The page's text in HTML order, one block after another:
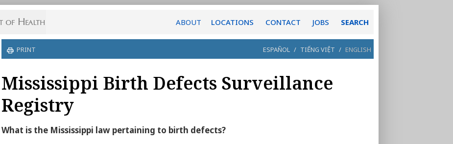
ABOUT LOCATIONS CONTACT JOBS SEARCH
PRINT ESPAÑOL / TIẾNG VIỆT / ENGLISH
Mississippi Birth Defects Surveillance
Registry
What is the Mississippi law pertaining to birth defects?